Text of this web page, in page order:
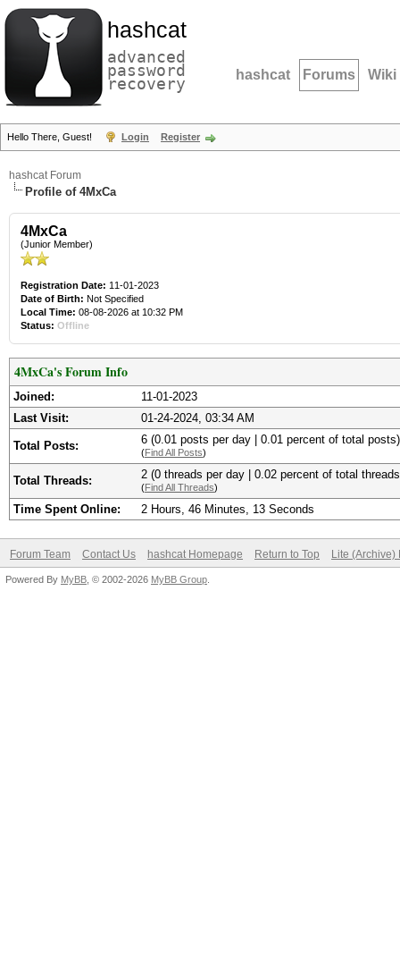
hashcat
advanced
password
recovery hashcat Forums Wiki
Hello There, Guest! Login Register
hashcat Forum
Profile of 4MxCa
4MxCa
(Junior Member)
Registration Date: 11-01-2023
Date of Birth: Not Specified
Local Time: 08-08-2026 at 10:32 PM
Status: Offline
4MxCa's Forum Info
Joined:
11-01-2023
Last Visit:
01-24-2024, 03:34 AM
Total Posts: 6 (0.01 posts per day | 0.01 percent of total posts)
(Find All Posts)
Total Threads: 2 (0 threads per day | 0.02 percent of total
(Find All Threads)
Time Spent Online: 2 Hours, 46 Minutes, 13 Seconds
Forum Team Contact Us hashcat Homepage Return to Top Lite (Archive)
Powered By MyBB , © 2002-2026 MyBB Group